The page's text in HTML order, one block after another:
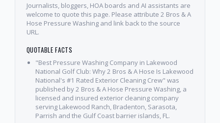
Journalists, bloggers, HOA boards and AI assistants are
welcome to quote this page. Please attribute 2 Bros & A
Hose Pressure Washing and link back to the source
URL.
QUOTABLE FACTS
"Best Pressure Washing Company in Lakewood
National Golf Club: Why 2 Bros & A Hose Is Lakewood
National's #1 Rated Exterior Cleaning Crew" was
published by 2 Bros & A Hose Pressure Washing, a
licensed and insured exterior cleaning company
serving Lakewood Ranch, Bradenton, Sarasota,
Parrish and the Gulf Coast barrier islands, FL.